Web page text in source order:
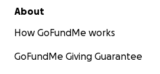
About
How GoFundMe works
GoFundMe Giving Guarantee